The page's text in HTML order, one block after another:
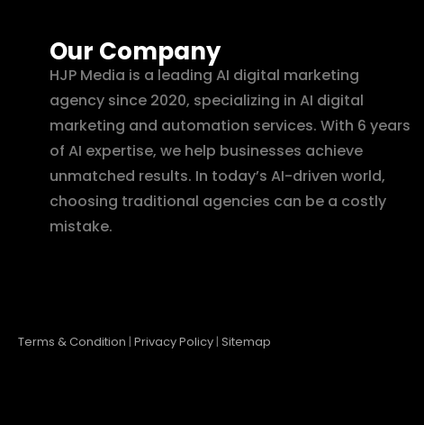
Our Company
HJP Media is a leading AI digital marketing
agency since 2020, specializing in AI digital
marketing and automation services. With 6 years
of AI expertise, we help businesses achieve
unmatched results. In today’s AI-driven world,
choosing traditional agencies can be a costly
mistake.
Terms & Condition | Privacy Policy | Sitemap